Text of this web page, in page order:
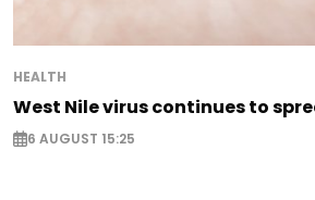
HEALTH
West Nile virus continues to
6 AUGUST 15:25